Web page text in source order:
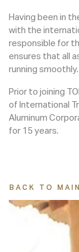
Having been in
with the
responsible for
ensures that all
running smoothly.
Prior to joining
of International
Aluminum
for 15 years.
BACK TO MAIN